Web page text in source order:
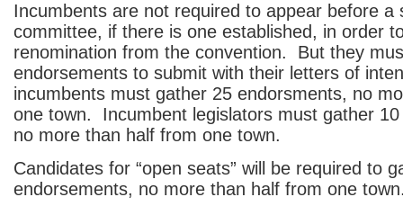
Incumbents are not required to appear before a
committee, if there is one established, in order
renomination from the convention. But they
endorsements to submit with their letters of
incumbents must gather 25 endorsments, no
one town. Incumbent legislators must gather
no more than half from one town.
Candidates for “open seats” will be required to
endorsements, no more than half from one